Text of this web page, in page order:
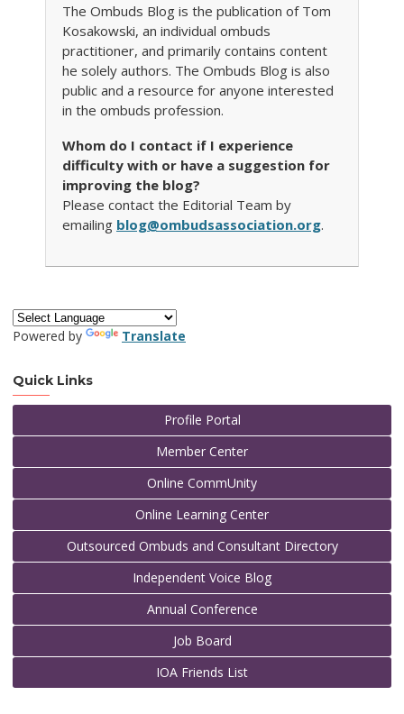
The Ombuds Blog is the publication of Tom
Kosakowski, an individual ombuds
practitioner, and primarily contains content
he solely authors. The Ombuds Blog is also
public and a resource for anyone interested
in the ombuds profession.
Whom do I contact if I experience
difficulty with or have a suggestion for
improving the blog?
Please contact the Editorial Team by
emailing blog@ombudsassociation.org.
Powered by Translate
Quick Links
Profile Portal
Member Center
Online CommUnity
Online Learning Center
Outsourced Ombuds and Consultant Directory
Independent Voice Blog
Annual Conference
Job Board
IOA Friends List